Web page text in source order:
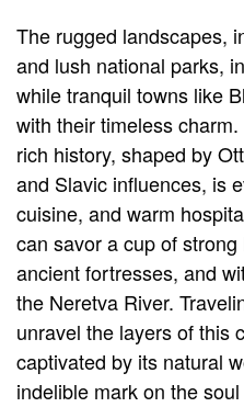
The rugged landscapes,
and lush national parks,
while tranquil towns like
with their timeless
rich history, shaped by
and Slavic influences, is
cuisine, and warm
can savor a cup of
ancient fortresses, and
the Neretva River.
unravel the layers of this
captivated by its natural
indelible mark on the